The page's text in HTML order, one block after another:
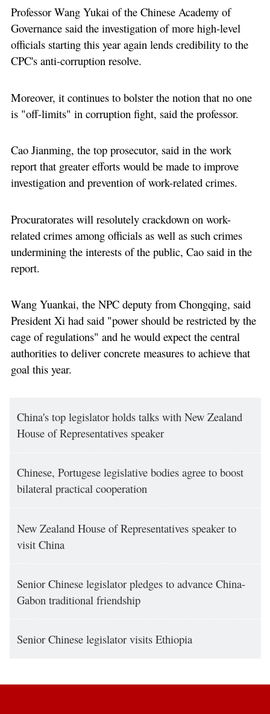
Professor Wang Yukai of the Chinese Academy of
Governance said the investigation of more high-level
officials starting this year again lends credibility to the
CPC's anti-corruption resolve.
Moreover, it continues to bolster the notion that no one
is "off-limits" in corruption fight, said the professor.
Cao Jianming, the top prosecutor, said in the work
report that greater efforts would be made to improve
investigation and prevention of work-related crimes.
Procuratorates will resolutely crackdown on work-
related crimes among officials as well as such crimes
undermining the interests of the public, Cao said in the
report.
Wang Yuankai, the NPC deputy from Chongqing, said
President Xi had said "power should be restricted by the
cage of regulations" and he would expect the central
authorities to deliver concrete measures to achieve that
goal this year.
China's top legislator holds talks with New Zealand
House of Representatives speaker
Chinese, Portugese legislative bodies agree to boost
bilateral practical cooperation
New Zealand House of Representatives speaker to
visit China
Senior Chinese legislator pledges to advance China-
Gabon traditional friendship
Senior Chinese legislator visits Ethiopia